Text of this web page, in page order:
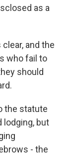
as a
and the
who fail to
should
the statute
lodging, but
- the